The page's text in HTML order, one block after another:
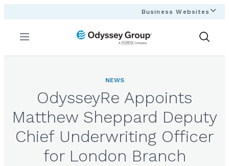
Business Websites
Menu
Show
NEWS
OdysseyRe Appoints
Matthew Sheppard Deputy
Chief Underwriting Officer
for London Branch